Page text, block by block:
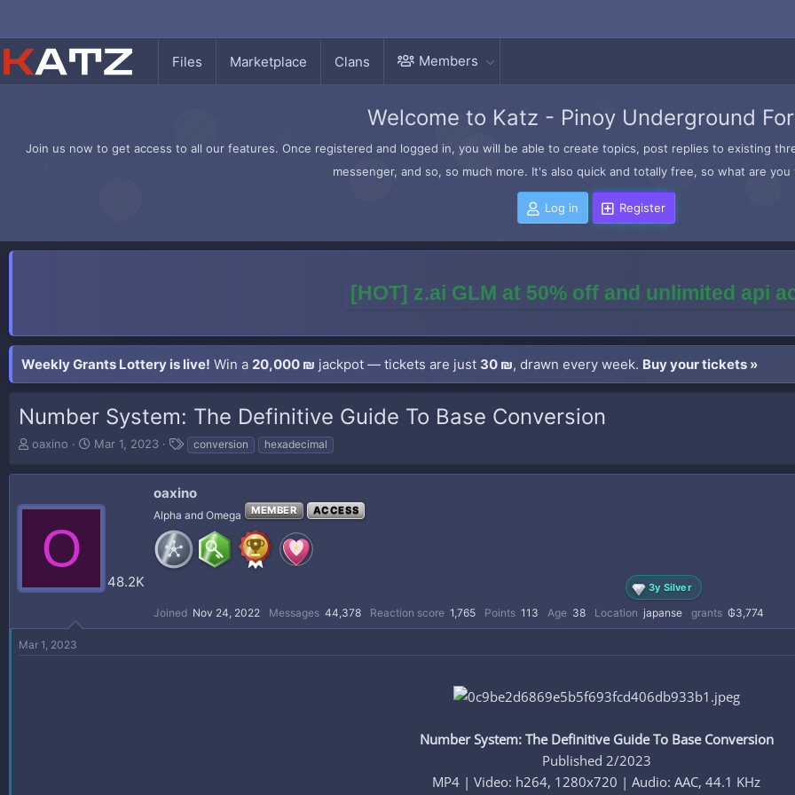
Files Marketplace Clans Members
Welcome to Katz - Pinoy Underground
Join us now to get access to all our features. Once registered and logged in, you will be able to create topics, post replies to existing
messenger, and so, so much more. It's also quick and totally free, so what are
Log in Register
[HOT] z.ai GLM at 50% off and unlimited api
Weekly Grants Lottery is live! Win a 20,000 ₪ jackpot — tickets are just 30 ₪, drawn every week. Buy your tickets »
Number System: The Definitive Guide To Base Conversion
T
r
a
r
oaxino
S
a
t
Mar 1, 2023
T
g
s
conversion hexadecimal
O
48.2K
oaxino
Alpha and Omega MEMBER ACCESS
3y Silver
Joined Nov 24, 2022 Messages 44,378 Reaction score 1,765 Points 113 Age 38 Location japanse grants ₲3,774
Mar 1, 2023
Number System: The Definitive Guide To Base Conversion
Published 2/2023
MP4 | Video: h264, 1280x720 | Audio: AAC, 44.1 KHz